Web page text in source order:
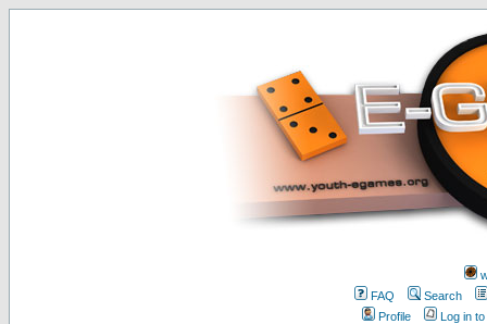
FAQ
Search
Profile
Log in